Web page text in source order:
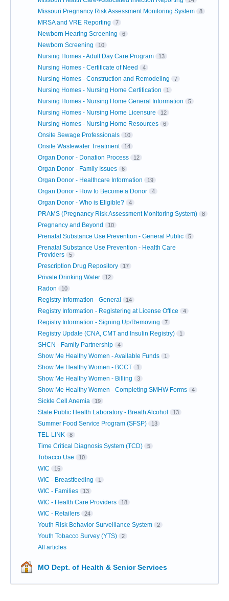
Missouri Pregnancy Risk Assessment Monitoring System 8
MRSA and VRE Reporting 7
Newborn Hearing Screening 6
Newborn Screening 10
Nursing Homes - Adult Day Care Program 13
Nursing Homes - Certificate of Need 4
Nursing Homes - Construction and Remodeling 7
Nursing Homes - Nursing Home Certification 1
Nursing Homes - Nursing Home General Information 5
Nursing Homes - Nursing Home Licensure 12
Nursing Homes - Nursing Home Resources 6
Onsite Sewage Professionals 10
Onsite Wastewater Treatment 14
Organ Donor - Donation Process 12
Organ Donor - Family Issues 6
Organ Donor - Healthcare Information 19
Organ Donor - How to Become a Donor 4
Organ Donor - Who is Eligible? 4
PRAMS (Pregnancy Risk Assessment Monitoring System) 8
Pregnancy and Beyond 10
Prenatal Substance Use Prevention - General Public 5
Prenatal Substance Use Prevention - Health Care
Providers
5
Prescription Drug Repository 17
Private Drinking Water 12
Radon 10
Registry Information - General 14
Registry Information - Registering at License Office 4
Registry Information - Signing Up/Removing 7
Registry Update (CNA, CMT and Insulin Registry) 1
SHCN - Family Partnership 4
Show Me Healthy Women - Available Funds 1
Show Me Healthy Women - BCCT 1
Show Me Healthy Women - Billing 3
Show Me Healthy Women - Completing SMHW Forms 4
Sickle Cell Anemia 19
State Public Health Laboratory - Breath Alcohol 13
Summer Food Service Program (SFSP) 13
TEL-LINK 8
Time Critical Diagnosis System (TCD) 5
Tobacco Use 10
WIC 15
WIC - Breastfeeding 1
WIC - Families 13
WIC - Health Care Providers 18
WIC - Retailers 24
Youth Risk Behavior Surveillance System 2
Youth Tobacco Survey (YTS) 2
All articles
MO Dept. of Health & Senior Services